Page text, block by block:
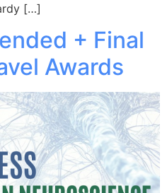
[…]
+ Final
Awards